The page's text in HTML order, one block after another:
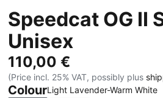
Speedcat OG II
Unisex
110,00 €
(Price incl. 25% VAT, possibly plus
ColourLight Lavender-Warm White